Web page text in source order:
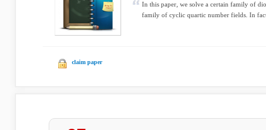
In this paper, we solve a certain family of
family of cyclic quartic number fields. In
claim paper